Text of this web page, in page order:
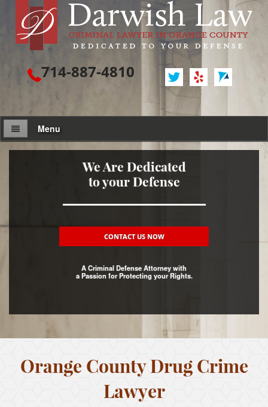
714-887-4810
Menu
Criminal Defense
Assault / Battery
Battery on a Peace Officer
Battery With Serious Bodily Injury
We Are Dedicated
to your Defense
CONTACT US NOW
A Criminal Defense Attorney with
a Passion for Protecting your Rights.
Orange County Drug Crime
Lawyer